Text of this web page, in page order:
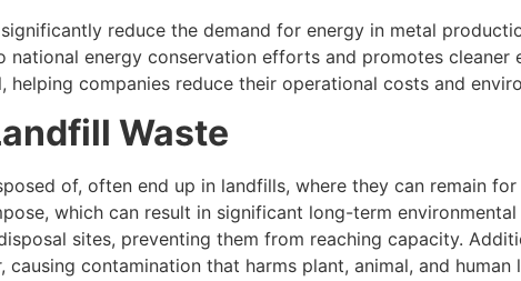
reduce the demand for energy in metal
energy conservation efforts and promotes
helping companies reduce their operational costs and
Waste
of, often end up in landfills, where they can remain
which can result in significant long-term
sites, preventing them from reaching capacity.
contamination that harms plant, animal, and human